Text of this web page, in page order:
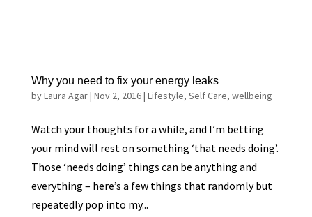
Why you need to fix your energy leaks
byLaura Agar| Nov 2, 2016| Lifestyle, Self Care, wellbeing
Watch your thoughts for a while, and I’m betting
your mind will rest on something ‘that needs doing’.
Those ‘needs doing’ things can be anything and
everything – here’s a few things that randomly but
repeatedly pop into my...